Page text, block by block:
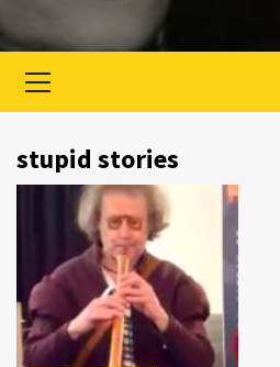
menu
stupid stories